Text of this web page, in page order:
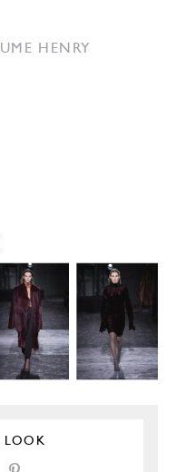
HENRY
LOOK